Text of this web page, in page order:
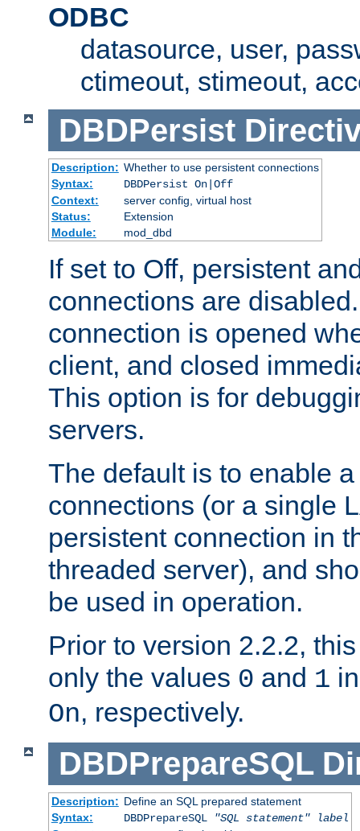
ODBC
datasource, user,
ctimeout, stimeout,
DBDPersist
Description: Whether to use persistent connections
Syntax:
DBDPersist On|Off
Context:
server config, virtual host
Status:
Extension
Module:
mod_dbd
If set to Off, persistent
connections are
connection is opened
client, and closed
This option is for
servers.
The default is to enable
connections (or a single
persistent connection in
threaded server), and
be used in operation.
Prior to version 2.2.2,
only the values 0 and 1
On, respectively.
DBDPrepareSQL
Description: Define an SQL prepared statement
Syntax:
DBDPrepareSQL "SQL statement"
label